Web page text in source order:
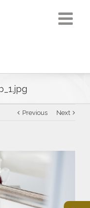
Previous Next